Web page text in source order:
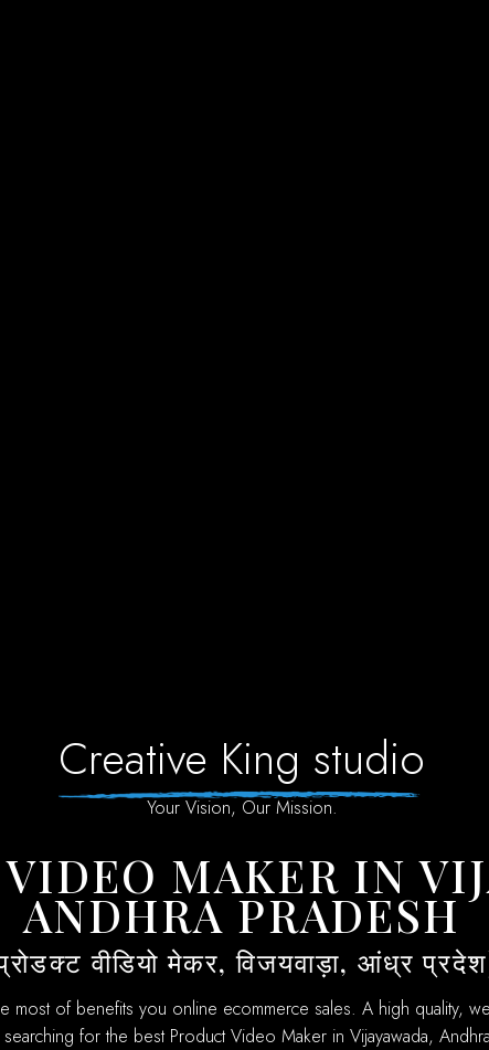
Creative King studio
Your Vision, Our Mission.
ANDHRA PRADESH
वीडियो मेकर, विजयवाड़ा, आंध्र
for the best Product Video Maker in Vijayawada,